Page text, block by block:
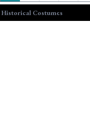
Historical Costumes